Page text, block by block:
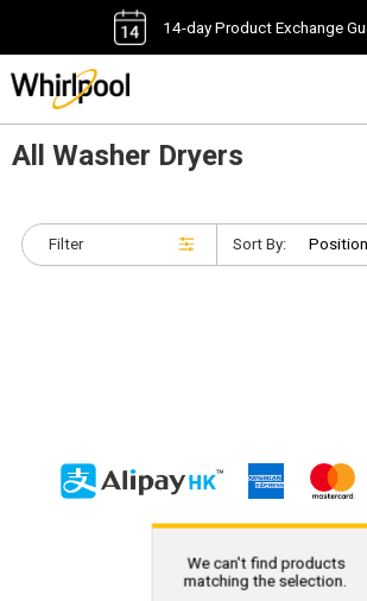
14-day Product Exchange
All Washer Dryers
Filter Sort By:
We can't find products
matching the selection.